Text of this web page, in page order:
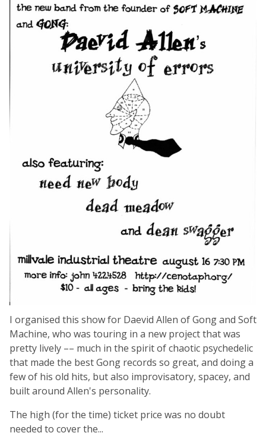
I organised this show for Daevid Allen of Gong and Soft
Machine, who was touring in a new project that was
pretty lively –– much in the spirit of chaotic psychedelic
that made the best Gong records so great, and doing a
few of his old hits, but also improvisatory, spacey, and
built around Allen's personality.
The high (for the time) ticket price was no doubt
needed to cover the...